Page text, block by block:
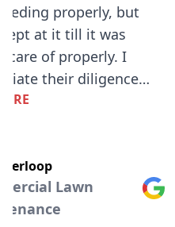
properly, but
at it till it was
of properly. I
their diligence
recommend
Lawn
Google